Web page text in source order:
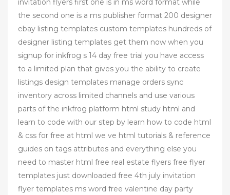
invitation flyers first one is in ms word format while
the second one is a ms publisher format 200 designer
ebay listing templates custom templates hundreds of
designer listing templates get them now when you
signup for inkfrog s 14 day free trial you have access
to a limited plan that gives you the ability to create
listings design templates manage orders sync
inventory across limited channels and use various
parts of the inkfrog platform html study html and
learn to code with our step by learn how to code html
& css for free at html we ve html tutorials & reference
guides on tags attributes and everything else you
need to master html free real estate flyers free flyer
templates just downloaded free 4th july invitation
flyer templates ms word free valentine day party